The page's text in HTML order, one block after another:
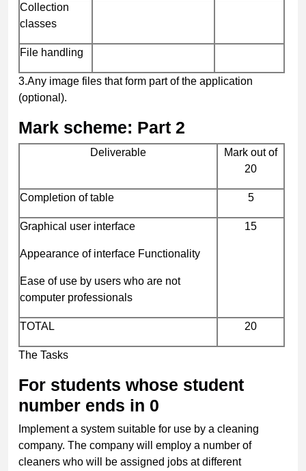
Collection
classes
File handling
3.Any image files that form part of the application
(optional).
Mark scheme: Part 2
Deliverable
Mark out of
20
Completion of table 5
Graphical user interface
Appearance of interface Functionality
Ease of use by users who are not
computer professionals
15
TOTAL 20
The Tasks
For students whose student
number ends in 0
Implement a system suitable for use by a cleaning
company. The company will employ a number of
cleaners who will be assigned jobs at different